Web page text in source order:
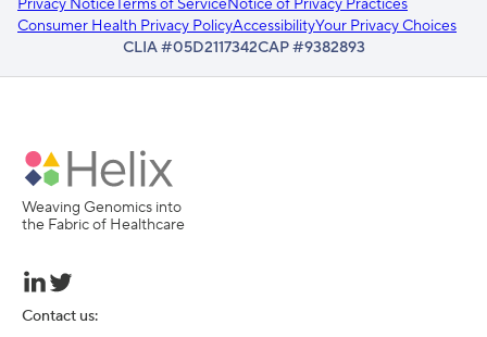
Privacy NoticeTerms of ServiceNotice of Privacy Practices
Consumer Health Privacy PolicyAccessibilityYour Privacy Choices
CLIA #05D2117342CAP #9382893
Weaving Genomics into
the Fabric of Healthcare
Contact us: